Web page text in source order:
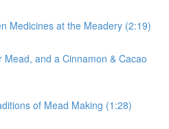
Medicines at the Meadery (2:19)
Mead, and a Cinnamon & Cacao
of Mead Making (1:28)